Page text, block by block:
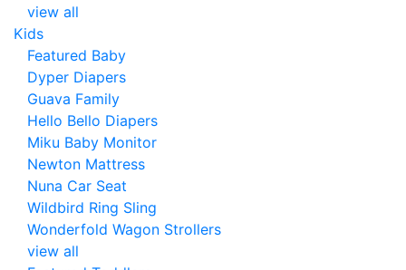
view all
Kids
Featured Baby
Dyper Diapers
Guava Family
Hello Bello Diapers
Miku Baby Monitor
Newton Mattress
Nuna Car Seat
Wildbird Ring Sling
Wonderfold Wagon Strollers
view all